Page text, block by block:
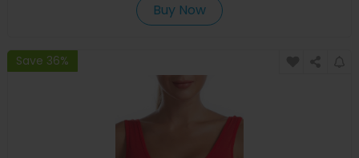
Buy Now
Save 36%